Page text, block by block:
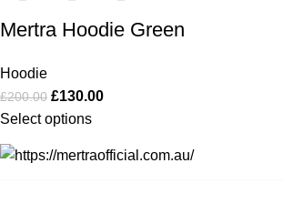
Mertra Hoodie Green
Hoodie
£200.00 £130.00
Select options